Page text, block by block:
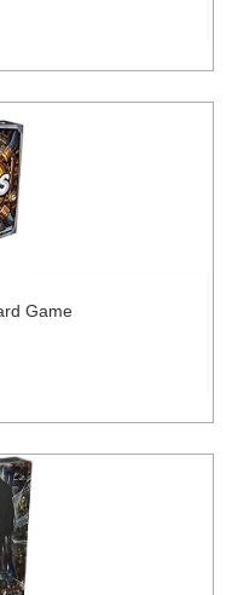
Game